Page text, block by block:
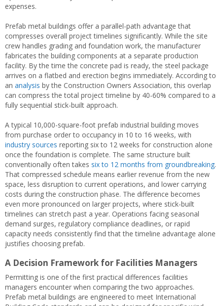
expenses.
Prefab metal buildings offer a parallel-path advantage that
compresses overall project timelines significantly. While the site
crew handles grading and foundation work, the manufacturer
fabricates the building components at a separate production
facility. By the time the concrete pad is ready, the steel package
arrives on a flatbed and erection begins immediately. According to
an analysis by the Construction Owners Association, this overlap
can compress the total project timeline by 40-60% compared to a
fully sequential stick-built approach.
A typical 10,000-square-foot prefab industrial building moves
from purchase order to occupancy in 10 to 16 weeks, with
industry sources reporting six to 12 weeks for construction alone
once the foundation is complete. The same structure built
conventionally often takes six to 12 months from groundbreaking.
That compressed schedule means earlier revenue from the new
space, less disruption to current operations, and lower carrying
costs during the construction phase. The difference becomes
even more pronounced on larger projects, where stick-built
timelines can stretch past a year. Operations facing seasonal
demand surges, regulatory compliance deadlines, or rapid
capacity needs consistently find that the timeline advantage alone
justifies choosing prefab.
A Decision Framework for Facilities Managers
Permitting is one of the first practical differences facilities
managers encounter when comparing the two approaches.
Prefab metal buildings are engineered to meet International